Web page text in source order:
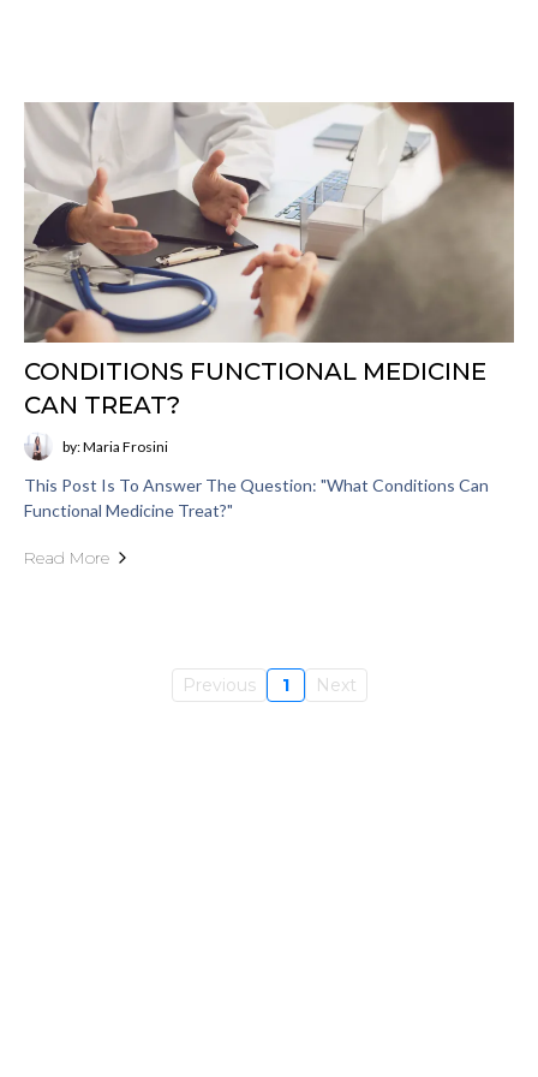
CONDITIONS FUNCTIONAL MEDICINE
CAN TREAT?
by: Maria Frosini
This Post Is To Answer The Question: "What Conditions Can
Functional Medicine Treat?"
Read More
Previous 1 Next